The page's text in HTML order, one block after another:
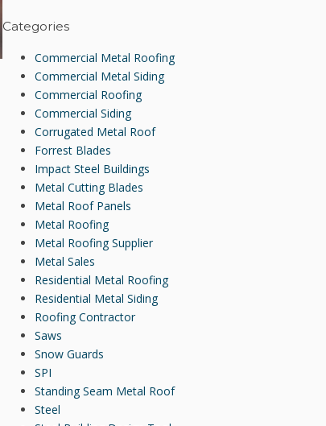
Categories
Commercial Metal Roofing
Commercial Metal Siding
Commercial Roofing
Commercial Siding
Corrugated Metal Roof
Forrest Blades
Impact Steel Buildings
Metal Cutting Blades
Metal Roof Panels
Metal Roofing
Metal Roofing Supplier
Metal Sales
Residential Metal Roofing
Residential Metal Siding
Roofing Contractor
Saws
Snow Guards
SPI
Standing Seam Metal Roof
Steel